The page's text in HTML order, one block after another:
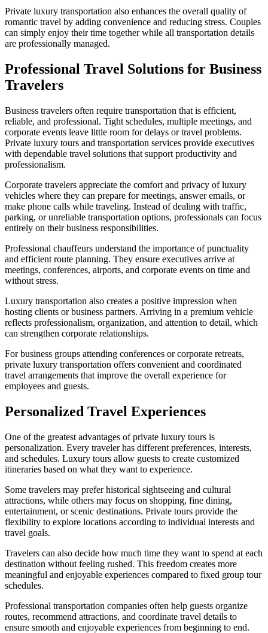
Private luxury transportation also enhances the overall quality of
romantic travel by adding convenience and reducing stress. Couples
can simply enjoy their time together while all transportation details
are professionally managed.
Professional Travel Solutions for Business
Travelers
Business travelers often require transportation that is efficient,
reliable, and professional. Tight schedules, multiple meetings, and
corporate events leave little room for delays or travel problems.
Private luxury tours and transportation services provide executives
with dependable travel solutions that support productivity and
professionalism.
Corporate travelers appreciate the comfort and privacy of luxury
vehicles where they can prepare for meetings, answer emails, or
make phone calls while traveling. Instead of dealing with traffic,
parking, or unreliable transportation options, professionals can focus
entirely on their business responsibilities.
Professional chauffeurs understand the importance of punctuality
and efficient route planning. They ensure executives arrive at
meetings, conferences, airports, and corporate events on time and
without stress.
Luxury transportation also creates a positive impression when
hosting clients or business partners. Arriving in a premium vehicle
reflects professionalism, organization, and attention to detail, which
can strengthen corporate relationships.
For business groups attending conferences or corporate retreats,
private luxury transportation offers convenient and coordinated
travel arrangements that improve the overall experience for
employees and guests.
Personalized Travel Experiences
One of the greatest advantages of private luxury tours is
personalization. Every traveler has different preferences, interests,
and schedules. Luxury tours allow guests to create customized
itineraries based on what they want to experience.
Some travelers may prefer historical sightseeing and cultural
attractions, while others may focus on shopping, fine dining,
entertainment, or scenic destinations. Private tours provide the
flexibility to explore locations according to individual interests and
travel goals.
Travelers can also decide how much time they want to spend at each
destination without feeling rushed. This freedom creates more
meaningful and enjoyable experiences compared to fixed group tour
schedules.
Professional transportation companies often help guests organize
routes, recommend attractions, and coordinate travel details to
ensure smooth and enjoyable experiences from beginning to end.